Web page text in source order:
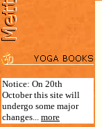
Notice: On 20th
October this site will
undergo some major
changes... more